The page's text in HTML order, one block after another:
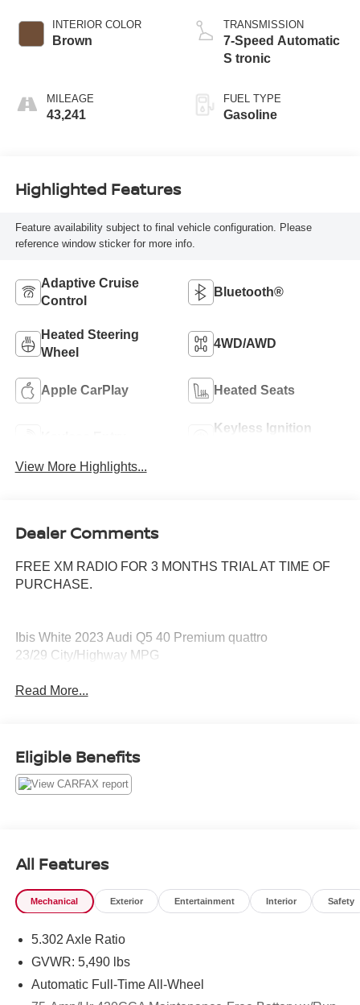
INTERIOR COLOR
Brown
MILEAGE
43,241
TRANSMISSION
7-Speed Automatic
S tronic
FUEL TYPE
Gasoline
Highlighted Features
Feature availability subject to final vehicle configuration. Please
reference window sticker for more info.
Adaptive Cruise
Control
Bluetooth®
Heated Steering
Wheel
4WD/AWD
Apple CarPlay Heated Seats
Keyless Ignition
View More Highlights...
Dealer Comments
FREE XM RADIO FOR 3 MONTHS TRIAL AT TIME OF
PURCHASE.
Ibis White 2023 Audi Q5 40 Premium quattro
23/29 City/Highway MPG
Read More...
Eligible Benefits
All Features
Mechanical Exterior Entertainment Interior Safety
5.302 Axle Ratio
GVWR: 5,490 lbs
Automatic Full-Time All-Wheel